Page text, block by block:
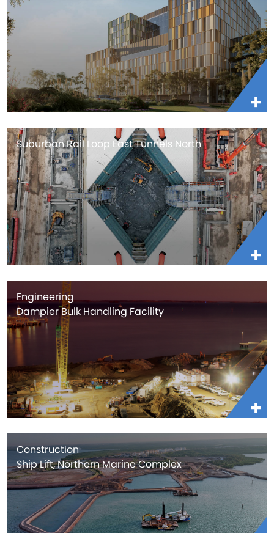
Suburban Rail Loop East Tunnels North
Engineering
Dampier Bulk Handling Facility
Construction
Ship Lift, Northern Marine Complex